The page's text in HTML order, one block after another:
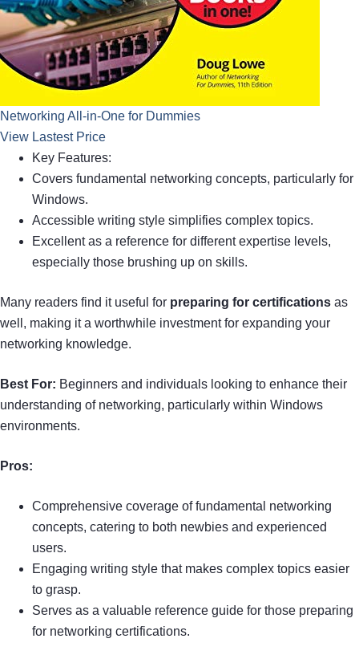
Networking All-in-One for Dummies
View Lastest Price
Key Features:
Covers fundamental networking concepts, particularly for
Windows.
Accessible writing style simplifies complex topics.
Excellent as a reference for different expertise levels,
especially those brushing up on skills.
Many readers find it useful for preparing for certifications as
well, making it a worthwhile investment for expanding your
networking knowledge.
Best For: Beginners and individuals looking to enhance their
understanding of networking, particularly within Windows
environments.
Pros:
Comprehensive coverage of fundamental networking
concepts, catering to both newbies and experienced
users.
Engaging writing style that makes complex topics easier
to grasp.
Serves as a valuable reference guide for those preparing
for networking certifications.